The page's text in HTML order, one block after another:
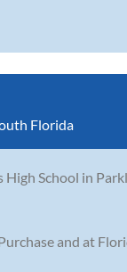
Florida
School in
and at